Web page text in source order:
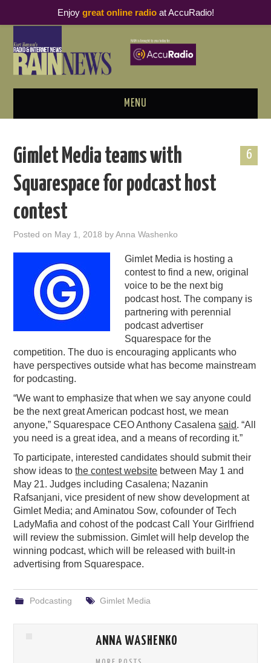
MENU
PODCAST BUSINESS LUNCH
METRICS & RESEARCH
PODCASTING
6
Gimlet Media teams with
Squarespace for podcast host
contest
Posted on May 1, 2018 byAnna Washenko
Gimlet Media is hosting a
contest to find a new, original
voice to be the next big
podcast host. The company is
partnering with perennial
podcast advertiser
Squarespace for the
competition. The duo is encouraging applicants who
have perspectives outside what has become mainstream
for podcasting.
“We want to emphasize that when we say anyone could
be the next great American podcast host, we mean
anyone,” Squarespace CEO Anthony Casalenasaid. “All
you need is a great idea, and a means of recording it.”
To participate, interested candidates should submit their
show ideas tothe contest website between May 1 and
May 21. Judges including Casalena; Nazanin
Rafsanjani, vice president of new show development at
Gimlet Media; and Aminatou Sow, cofounder of Tech
LadyMafia and cohost of the podcast Call Your Girlfriend
will review the submission. Gimlet will help develop the
winning podcast, which will be released with built-in
advertising from Squarespace.
Podcasting Gimlet Media
ANNA WASHENKO
Enjoy great online radioat AccuRadio!